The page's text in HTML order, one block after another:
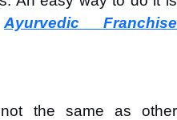
Ayurvedic Franchise
the same as other